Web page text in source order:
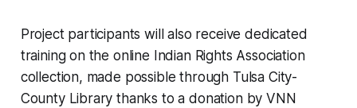
Project participants will also receive dedicated
training on the online Indian Rights Association
collection, made possible through Tulsa City-
County Library thanks to a donation by VNN